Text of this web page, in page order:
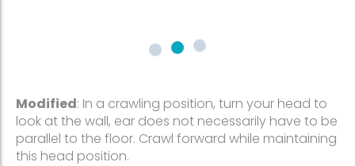
Modified: In a crawling position, turn your head to
look at the wall, ear does not necessarily have to be
parallel to the floor. Crawl forward while maintaining
this head position.